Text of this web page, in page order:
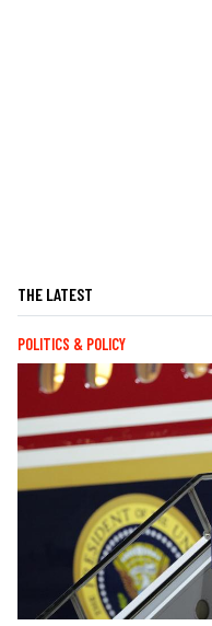
THE LATEST
POLITICS & POLICY